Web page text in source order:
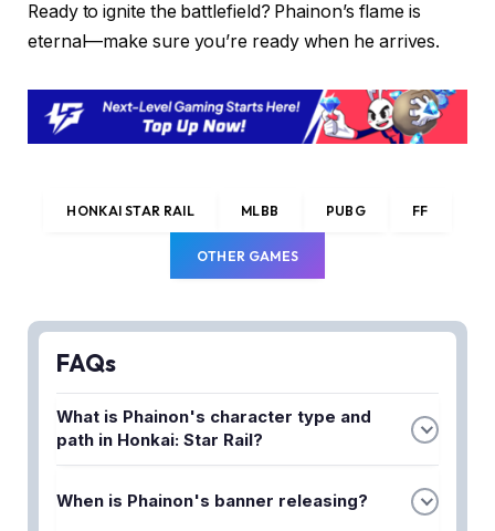
Ready to ignite the battlefield? Phainon’s flame is
eternal—make sure you’re ready when he arrives.
HONKAI STAR RAIL MLBB PUBG FF
OTHER GAMES
FAQs
What is Phainon's character type and
path in Honkai: Star Rail?
meaning he specializes in dealing physical damage
When is Phainon's banner releasing?